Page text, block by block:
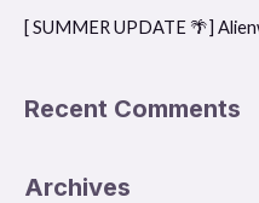
[ SUMMER UPDATE 🌴]
Recent Comments
Archives